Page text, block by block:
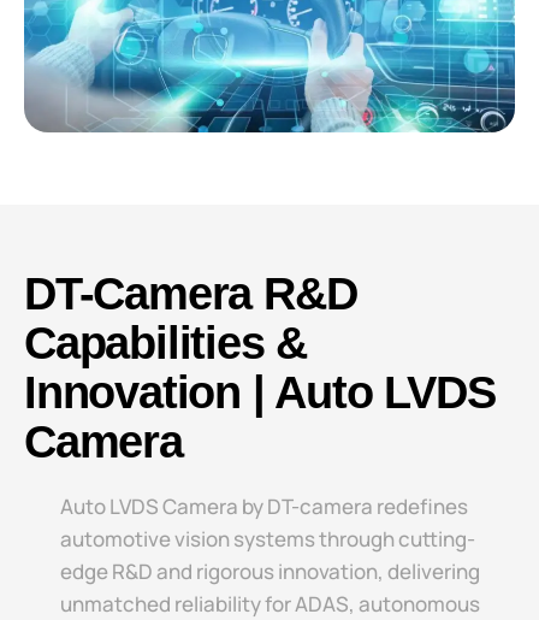
DT-Camera R&D
Capabilities &
Innovation | Auto LVDS
Camera
Auto LVDS Camera​​ by DT-camera redefines
automotive vision systems through cutting-
edge R&D and rigorous innovation, delivering
unmatched reliability for ADAS, autonomous